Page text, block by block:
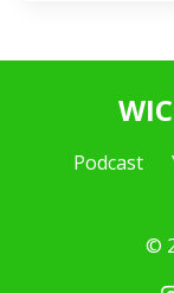
Podcast
©